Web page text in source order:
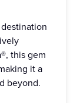
this gem
it a
beyond.